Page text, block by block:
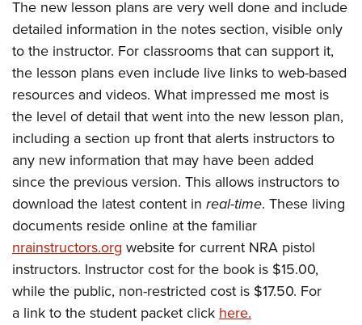
The new lesson plans are very well done and include
detailed information in the notes section, visible only
to the instructor. For classrooms that can support it,
the lesson plans even include live links to web-based
resources and videos. What impressed me most is
the level of detail that went into the new lesson plan,
including a section up front that alerts instructors to
any new information that may have been added
since the previous version. This allows instructors to
download the latest content in real-time. These living
documents reside online at the familiar
nrainstructors.org website for current NRA pistol
instructors. Instructor cost for the book is $15.00,
while the public, non-restricted cost is $17.50. For
a link to the student packet click here.